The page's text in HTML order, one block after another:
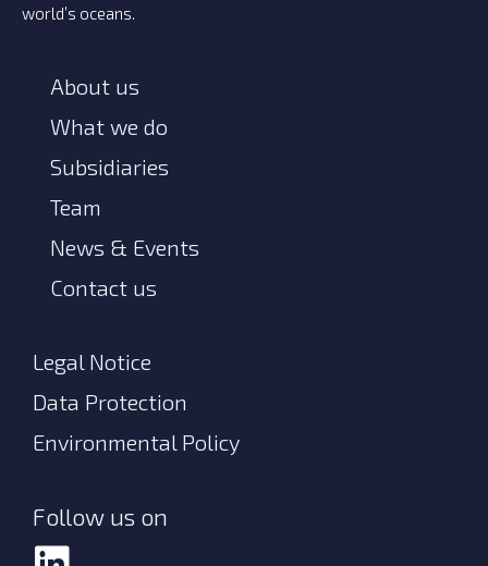
world’s oceans.
About us
What we do
Subsidiaries
Team
News & Events
Contact us
Legal Notice
Data Protection
Environmental Policy
Follow us on